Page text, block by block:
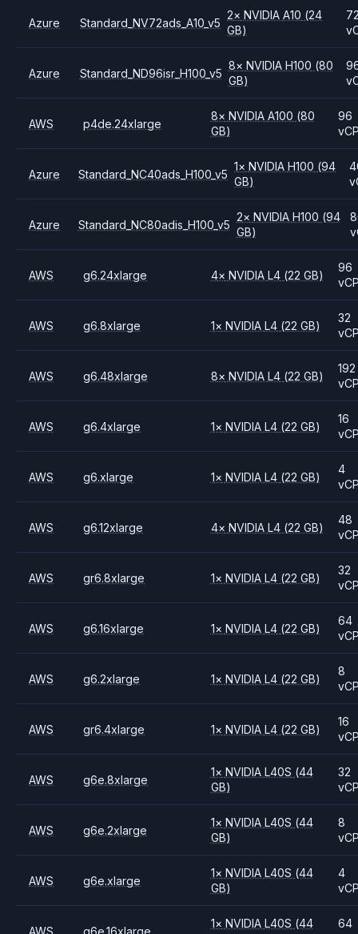
Azure Standard_NV72ads_A10_v5
2× NVIDIAA10 (24
GB)
Azure Standard_ND96isr_H100_v5
8× NVIDIA H100 (80
GB)
AWS p4de.24xlarge
8× NVIDIA A100 (80
GB)
96
Azure Standard_NC40ads_H100_v5
1× NVIDIAH100 (94
GB)
Azure Standard_NC80adis_H100_v5
2× NVIDIA H100 (94
GB)
AWS g6.24xlarge 4× NVIDIA L4 (22 GB)
96
AWS g6.8xlarge 1× NVIDIA L4 (22 GB)
32
AWS g6.48xlarge 8× NVIDIA L4 (22 GB)
192
AWS g6.4xlarge 1× NVIDIA L4 (22 GB)
16
AWS g6.xlarge 1× NVIDIA L4 (22 GB)
4
AWS g6.12xlarge 4× NVIDIA L4 (22 GB)
48
AWS gr6.8xlarge 1× NVIDIA L4 (22 GB)
32
AWS g6.16xlarge 1× NVIDIA L4 (22 GB)
64
AWS g6.2xlarge 1× NVIDIA L4 (22 GB)
8
AWS gr6.4xlarge 1× NVIDIA L4 (22 GB)
16
AWS g6e.8xlarge
1× NVIDIA L40S (44
GB)
32
AWS g6e.2xlarge
1× NVIDIA L40S (44
GB)
8
AWS g6e.xlarge
1× NVIDIA L40S (44
GB)
4
AWS g6e.16xlarge
1× NVIDIA L40S (44
64